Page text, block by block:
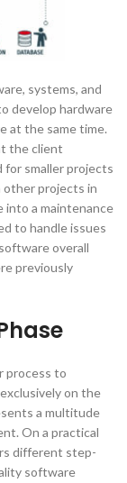
systems, and
develop hardware
at the same time.
the client
for smaller projects
other projects in
into a maintenance
to handle issues
overall
previously
process to
on the
a multitude
On a practical
different step-
software